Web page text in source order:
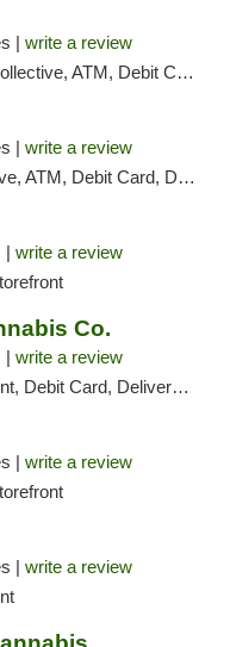
| write a review
ATM, Debit Card, Pickup
| write a review
Debit Card, Delivery
| write a review
Co.
| write a review
Card, Delivery, Pickup
| write a review
| write a review